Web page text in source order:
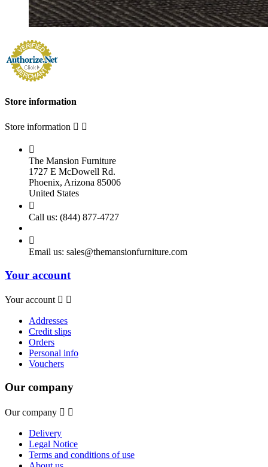
Store information
Store information  

The Mansion Furniture
1727 E McDowell Rd.
Phoenix, Arizona 85006
United States

Call us: (844) 877-4727

Email us: sales@themansionfurniture.com
Your account
Your account  
Addresses
Credit slips
Orders
Personal info
Vouchers
Our company
Our company  
Delivery
Legal Notice
Terms and conditions of use